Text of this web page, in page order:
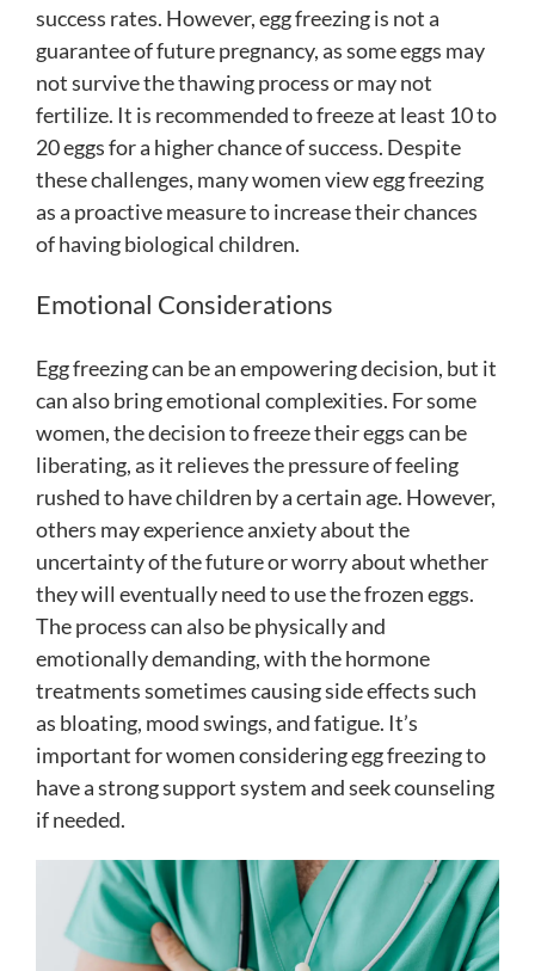
success rates. However, egg freezing is not a
guarantee of future pregnancy, as some eggs may
not survive the thawing process or may not
fertilize. It is recommended to freeze at least 10 to
20 eggs for a higher chance of success. Despite
these challenges, many women view egg freezing
as a proactive measure to increase their chances
of having biological children.
Emotional Considerations
Egg freezing can be an empowering decision, but it
can also bring emotional complexities. For some
women, the decision to freeze their eggs can be
liberating, as it relieves the pressure of feeling
rushed to have children by a certain age. However,
others may experience anxiety about the
uncertainty of the future or worry about whether
they will eventually need to use the frozen eggs.
The process can also be physically and
emotionally demanding, with the hormone
treatments sometimes causing side effects such
as bloating, mood swings, and fatigue. It’s
important for women considering egg freezing to
have a strong support system and seek counseling
if needed.